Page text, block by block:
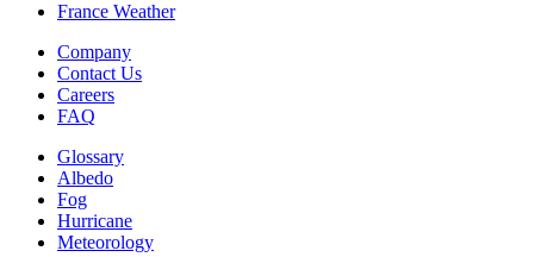
France Weather
Company
Contact Us
Careers
FAQ
Glossary
Albedo
Fog
Hurricane
Meteorology